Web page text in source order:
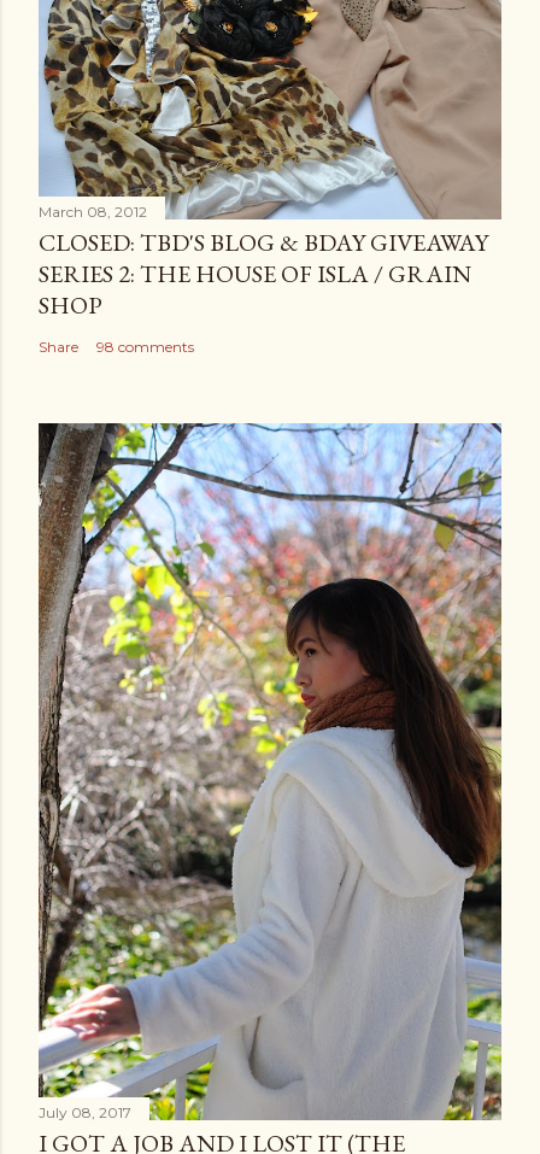
March 08, 2012
CLOSED: TBD'S BLOG & BDAY GIVEAWAY
SERIES 2: THE HOUSE OF ISLA / GRAIN
SHOP
Share 98 comments
July 08, 2017
I GOT A JOB AND I LOST IT (THE